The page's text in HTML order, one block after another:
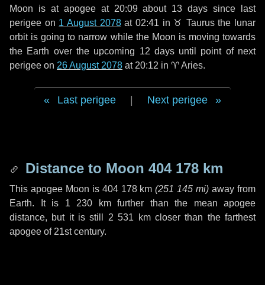
Moon is at apogee at 20:09 about 13 days since last
perigee on 1 August 2078at 02:41 in ♉ Taurusthe lunar
orbit is going to narrow while the Moon is moving towards
the Earth over the upcoming 12 daysuntil point of next
perigee on 26 August 2078 at 20:12 in ♈ Aries.
Last perigee Next perigee
Distance to Moon 404 178 km
This apogee Moon is 404 178 km (251 145 mi) away from
Earth. It is 1 230 kmfurther than the mean apogee
distance, but it is still 2 531 kmcloser than the farthest
apogee of 21st century.